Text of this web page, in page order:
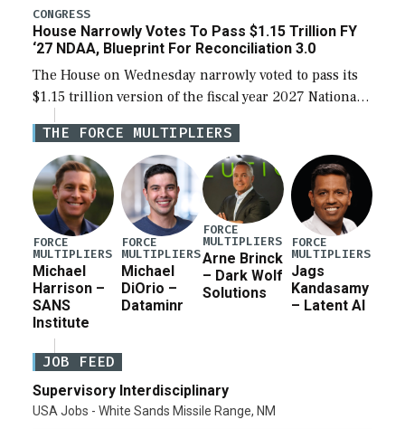
legislation’s limits on procuring Navy ships built […]
CONGRESS
House Narrowly Votes To Pass $1.15 Trillion FY
‘27 NDAA, Blueprint For Reconciliation 3.0
The House on Wednesday narrowly voted to pass its
$1.15 trillion version of the fiscal year 2027 National
Defense Authorization Act (NDAA) and a blueprint
for a third reconciliation bill […]
THE FORCE MULTIPLIERS
FORCE
MULTIPLIERS
Michael
Harrison –
SANS
Institute
FORCE
MULTIPLIERS
Michael
DiOrio –
Dataminr
FORCE
MULTIPLIERS
Arne Brinck
– Dark Wolf
Solutions
FORCE
MULTIPLIERS
Jags
Kandasamy
– Latent AI
JOB FEED
Supervisory Interdisciplinary
USA Jobs - White Sands Missile Range, NM